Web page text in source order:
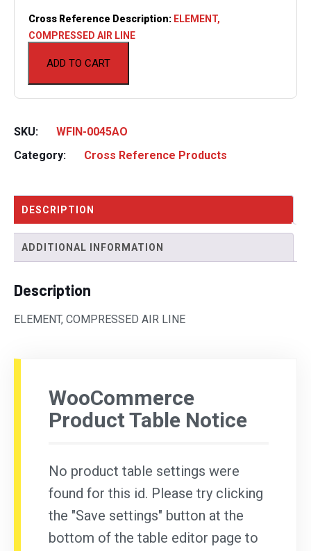
ADD TO CART
Cross Reference Description: ELEMENT,
COMPRESSED AIR LINE
SKU:
WFIN-0045AO
Category:
Cross Reference Products
DESCRIPTION
ADDITIONAL INFORMATION
Description
ELEMENT, COMPRESSED AIR LINE
WooCommerce
Product Table Notice
No product table settings were
found for this id. Please try clicking
the "Save settings" button at the
bottom of the table editor page to